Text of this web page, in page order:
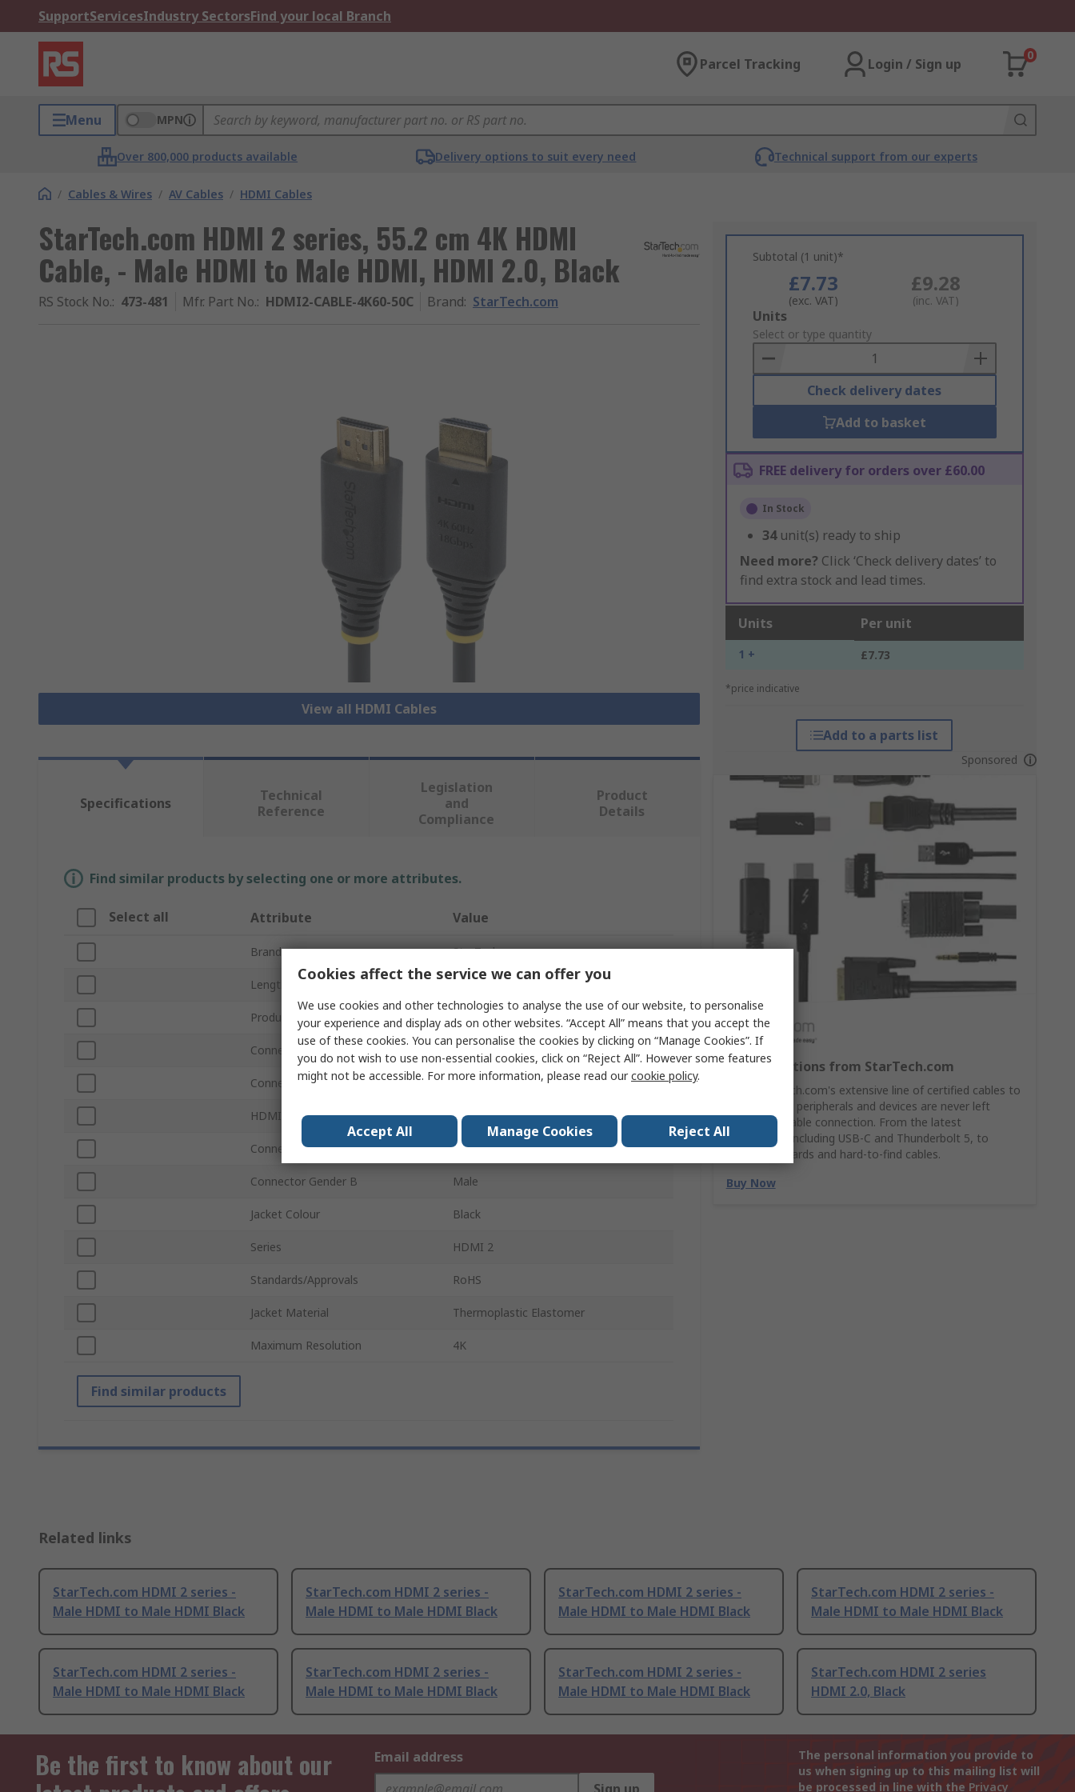
SupportServicesIndustry SectorsFind your local Branch
Parcel Tracking Login / Sign up
0
Menu MPN
Over 800,000 products available Delivery options to suit every need Technical support from our experts
/ Cables & Wires / AV Cables / HDMI Cables
StarTech.com HDMI 2 series, 55.2 cm 4K HDMI
Cable, - Male HDMI to Male HDMI, HDMI 2.0, Black
RS Stock No.: 473-481 Mfr. Part No.: HDMI2-CABLE-4K60-50C Brand: StarTech.com
View all HDMI Cables
Subtotal (1 unit)*
£7.73
(exc. VAT)
£9.28
(inc. VAT)
Add
to
Basket
Units
Select or type quantity
Check delivery dates
Add to basket
FREE delivery for orders over £60.00
In Stock
34 unit(s) ready to ship
Need more? Click ‘Check delivery dates’ to
find extra stock and lead times.
Units Per unit
1 + £7.73
*price indicative
Add to a parts list
Sponsored
Cable Solutions from StarTech.com
Shop StarTech.com's extensive line of certified cables to
ensures your peripherals and devices are never left
without a stable connection. From the latest
technology, including USB-C and Thunderbolt 5, to
legacy standards and hard-to-find cables.
Buy Now
Specifications
Technical
Reference
Legislation
and
Compliance
Product
Details
Find similar products by selecting one or more attributes.
Select all Attribute Value
Brand StarTech.com
Length
Product Type HDMI Cable
Connector Type A HDMI
Connector Type B HDMI
HDMI Version HDMI 2.0
Connector Gender A Male
Connector Gender B Male
Jacket Colour Black
Series HDMI 2
Standards/Approvals RoHS
Jacket Material Thermoplastic Elastomer
Maximum Resolution 4K
Find similar products
Related links
StarTech.com HDMI 2 series -
Male HDMI to Male HDMI Black
StarTech.com HDMI 2 series -
Male HDMI to Male HDMI Black
StarTech.com HDMI 2 series -
Male HDMI to Male HDMI Black
StarTech.com HDMI 2 series -
Male HDMI to Male HDMI Black
StarTech.com HDMI 2 series -
Male HDMI to Male HDMI Black
StarTech.com HDMI 2 series -
Male HDMI to Male HDMI Black
StarTech.com HDMI 2 series -
Male HDMI to Male HDMI Black
StarTech.com HDMI 2 series
HDMI 2.0, Black
Be the first to know about our
Email address
The personal information you provide to
us when signing up to this mailing list will
be processed in line with the Privacy
Cookies affect the service we can offer you
We use cookies and other technologies to analyse the use of our website, to personalise
your experience and display ads on other websites. “Accept All” means that you accept the
use of these cookies. You can personalise the cookies by clicking on “Manage Cookies”. If
you do not wish to use non-essential cookies, click on “Reject All”. However some features
might not be accessible. For more information, please read ourcookie policy.
Accept All Manage Cookies Reject All